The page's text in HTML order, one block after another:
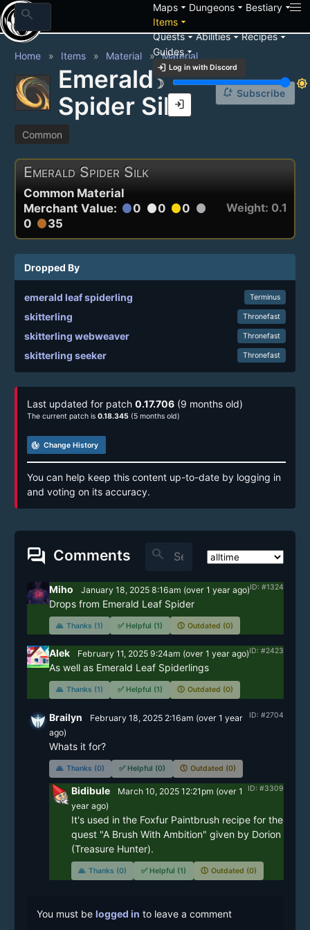
search Mapsarrow_drop_down Dungeonsarrow_drop_down Bestiaryarrow_drop_down
Itemsarrow_drop_down
Questsarrow_drop_downAbilitiesarrow_drop_downRecipesarrow_drop_down
Guidesarrow_drop_down
login Log in with Discord
brightness_3
brightness_7
login
Home Items Material Material
Emerald
Spider Silk
notification_add Subscribe
Common
Emerald Spider Silk
Common Material
Merchant Value: circle0 circle0 circle0 circle
0 circle35
Weight: 0.1
Dropped By
emerald leaf spiderling Terminus
skitterling Thronefast
skitterling webweaver Thronefast
skitterling seeker Thronefast
Last updated for patch 0.17.706 (9 months old)
The current patch is 0.18.345 (5 months old)
track_changes Change History
You can help keep this content up-to-date by logging in
and voting on its accuracy.
forum Comments search
ID: #1324
Miho January 18, 2025 8:16am (over 1 yearago)
Drops from Emerald Leaf Spider
🙏 Thanks (1) ✅ Helpful (1) 🕔 Outdated (0)
ID: #2423
Alek February 11, 2025 9:24am (over 1 yearago)
As well as Emerald Leaf Spiderlings
🙏 Thanks (1) ✅ Helpful (1) 🕔 Outdated (0)
ID: #2704
Brailyn February 18, 2025 2:16am (over 1 year
ago)
Whats it for?
🙏 Thanks (0) ✅ Helpful (0) 🕔 Outdated (0)
ID: #3309
Bidibule March 10, 2025 12:21pm (over 1
yearago)
It's used in the Foxfur Paintbrush recipe for the
quest "A Brush With Ambition" given by Dorion
(Treasure Hunter).
🙏 Thanks (0) ✅ Helpful (1) 🕔 Outdated (0)
You must be logged in to leave a comment